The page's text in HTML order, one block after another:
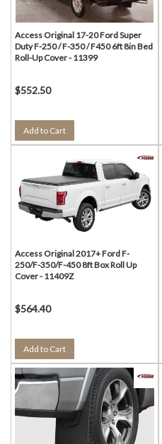
Access Original 17-20 Ford Super
Duty F-250 / F-350 / F450 6ft 8in Bed
Roll-Up Cover - 11399
$552.50
Add to Cart
Access Original 2017+ Ford F-
250/F-350/F-450 8ft Box Roll Up
Cover - 11409Z
$564.40
Add to Cart